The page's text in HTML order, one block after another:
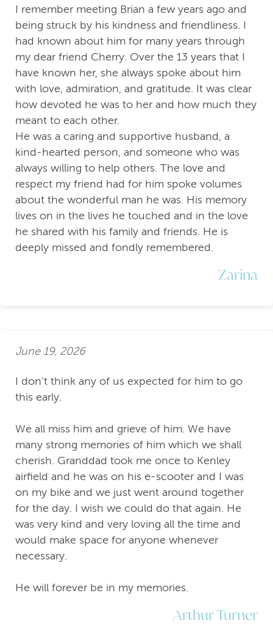
I remember meeting Brian a few years ago and
being struck by his kindness and friendliness. I
had known about him for many years through
my dear friend Cherry. Over the 13 years that I
have known her, she always spoke about him
with love, admiration, and gratitude. It was clear
how devoted he was to her and how much they
meant to each other.
He was a caring and supportive husband, a
kind-hearted person, and someone who was
always willing to help others. The love and
respect my friend had for him spoke volumes
about the wonderful man he was. His memory
lives on in the lives he touched and in the love
he shared with his family and friends. He is
deeply missed and fondly remembered.
Zarina
June 19, 2026
I don't think any of us expected for him to go
this early.
We all miss him and grieve of him. We have
many strong memories of him which we shall
cherish. Granddad took me once to Kenley
airfield and he was on his e-scooter and I was
on my bike and we just went around together
for the day. I wish we could do that again. He
was very kind and very loving all the time and
would make space for anyone whenever
necessary.
He will forever be in my memories.
Arthur Turner